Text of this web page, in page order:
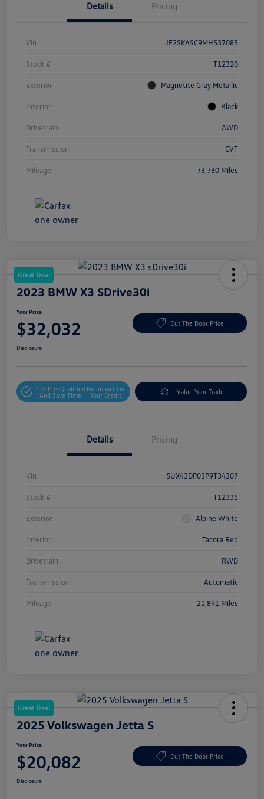
Details Pricing
Vin JF2SKASC9MH537085
Stock # T12320
Exterior Magnetite Gray Metallic
Interior Black
Drivetrain AWD
Transmission CVT
Mileage 73,730 Miles
Great Deal
2023 BMW X3 SDrive30i
Your Price
$32,032 Out The Door Price
Disclosure
Get Pre-Qualified
And Save Time
No Impact On
Your Credit
Value Your Trade
Details Pricing
Vin 5UX43DP03P9T34307
Stock # T12335
Exterior Alpine White
Interior Tacora Red
Drivetrain RWD
Transmission Automatic
Mileage 21,891 Miles
Great Deal
2025 Volkswagen Jetta S
Your Price
$20,082 Out The Door Price
Disclosure